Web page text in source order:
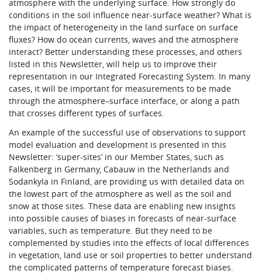
atmosphere with the underlying surface. How strongly do
conditions in the soil influence near-surface weather? What is
the impact of heterogeneity in the land surface on surface
fluxes? How do ocean currents, waves and the atmosphere
interact? Better understanding these processes, and others
listed in this Newsletter, will help us to improve their
representation in our Integrated Forecasting System. In many
cases, it will be important for measurements to be made
through the atmosphere–surface interface, or along a path
that crosses different types of surfaces.
An example of the successful use of observations to support
model evaluation and development is presented in this
Newsletter: ‘super-sites’ in our Member States, such as
Falkenberg in Germany, Cabauw in the Netherlands and
Sodankyla in Finland, are providing us with detailed data on
the lowest part of the atmosphere as well as the soil and
snow at those sites. These data are enabling new insights
into possible causes of biases in forecasts of near-surface
variables, such as temperature. But they need to be
complemented by studies into the effects of local differences
in vegetation, land use or soil properties to better understand
the complicated patterns of temperature forecast biases.